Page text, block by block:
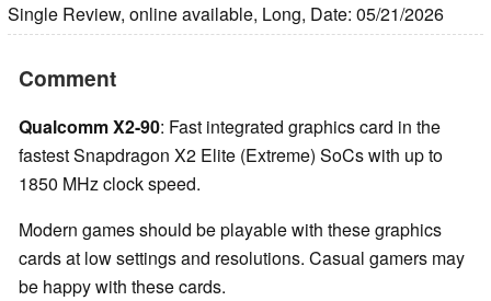
Single Review, online available, Long, Date: 05/21/2026
Comment
Qualcomm X2-90: Fast integrated graphics card in the
fastest Snapdragon X2 Elite (Extreme) SoCs with up to
1850 MHz clock speed.
Modern games should be playable with these graphics
cards at low settings and resolutions. Casual gamers may
be happy with these cards.